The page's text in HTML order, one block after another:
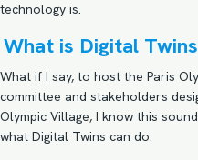
technology is.
What is Digital
What if I say, to host the Paris
committee and stakeholders
Olympic Village, I know this
what Digital Twins can do.